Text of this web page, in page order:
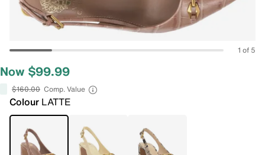
1 of 5
Now $99.99
$160.00 Comp. Value
Colour LATTE